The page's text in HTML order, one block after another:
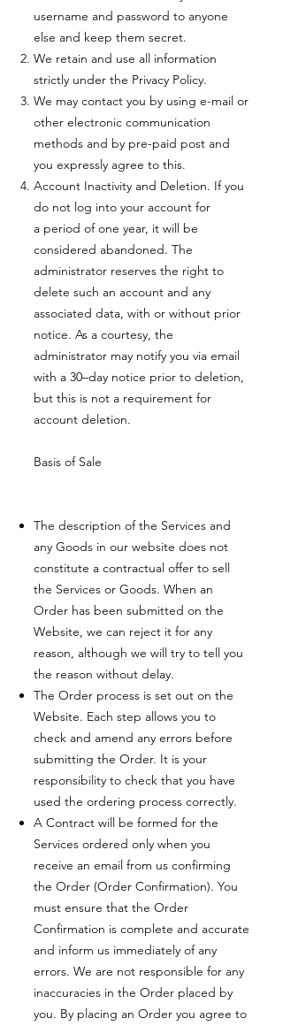
username and password to anyone
else and keep them secret.
We retain and use all information
strictly under the Privacy Policy.
We may contact you by using e-mail or
other electronic communication
methods and by pre-paid post and
you expressly agree to this.
Account Inactivity and Deletion. If you
do not log into your account for
a period of one year, it will be
considered abandoned. The
administrator reserves the right to
delete such an account and any
associated data, with or without prior
notice. As a courtesy, the
administrator may notify you via email
with a 30–day notice prior to deletion,
but this is not a requirement for
account deletion.
Basis of Sale
The description of the Services and
any Goods in our website does not
constitute a contractual offer to sell
the Services or Goods. When an
Order has been submitted on the
Website, we can reject it for any
reason, although we will try to tell you
the reason without delay.
The Order process is set out on the
Website. Each step allows you to
check and amend any errors before
submitting the Order. It is your
responsibility to check that you have
used the ordering process correctly.
A Contract will be formed for the
Services ordered only when you
receive an email from us confirming
the Order (Order Confirmation). You
must ensure that the Order
Confirmation is complete and accurate
and inform us immediately of any
errors. We are not responsible for any
inaccuracies in the Order placed by
you. By placing an Order you agree to